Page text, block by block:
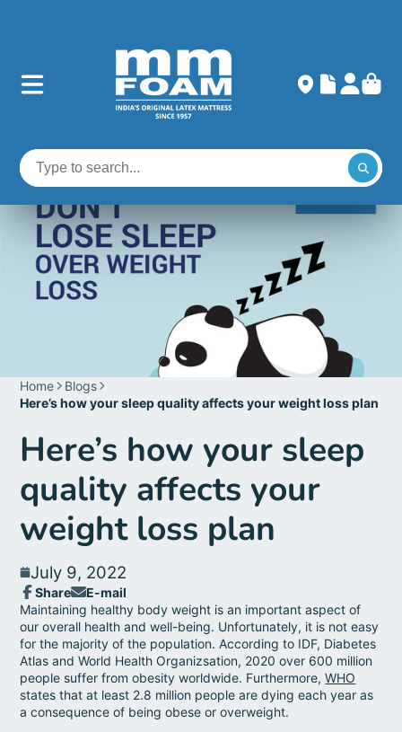
Home
Blogs
Here’s how your sleep quality affects your weight loss plan
Here’s how your sleep
quality affects your
weight loss plan
July 9, 2022
Share
Share
on
Facebook
Opens
in
a
new
window.
E-mail
Share
by
e-
mail
Maintaining healthy body weight is an important aspect of
our overall health and well-being. Unfortunately, it is not easy
for the majority of the population. According to IDF, Diabetes
Atlas and World Health Organizsation, 2020 over 600 million
people suffer from obesity worldwide. Furthermore,WHO
states that at least 2.8 million people are dying each year as
a consequence of being obese or overweight.